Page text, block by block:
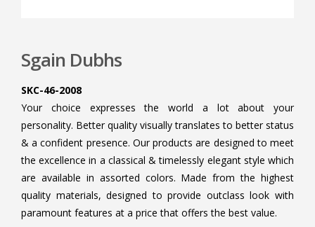
Sgain Dubhs
SKC-46-2008
Your choice expresses the world a lot about your
personality. Better quality visually translates to better status
& a confident presence. Our products are designed to meet
the excellence in a classical & timelessly elegant style which
are available in assorted colors. Made from the highest
quality materials, designed to provide outclass look with
paramount features at a price that offers the best value.